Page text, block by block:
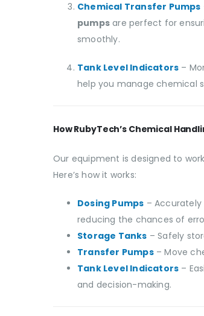
Chemical Transfer Pumps
pumps are perfect for
smoothly.
Tank Level Indicators –
help you manage chemical
How RubyTech’s Chemical
Our equipment is designed to
Here’s how it works:
Dosing Pumps –
reducing the chances of
Storage Tanks – Safely
Transfer Pumps– Move
Tank Level Indicators –
and decision-making.